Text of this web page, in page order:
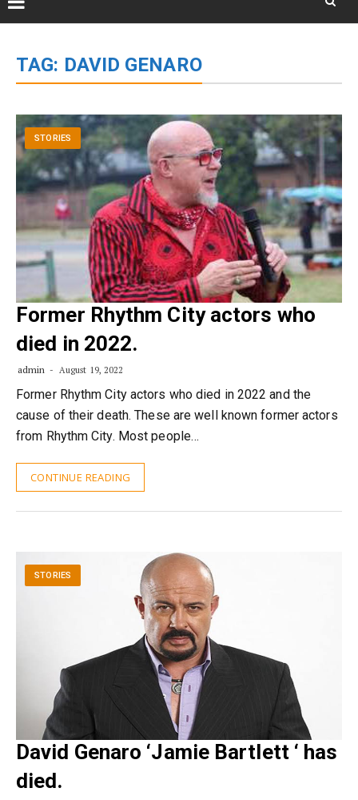
content
TAG: DAVID GENARO
STORIES
Former Rhythm City actors who
died in 2022.
admin August 19, 2022
Former Rhythm City actors who died in 2022 and the
cause of their death. These are well known former actors
from Rhythm City. Most people…
CONTINUE READING
STORIES
David Genaro ‘Jamie Bartlett ‘ has
died.